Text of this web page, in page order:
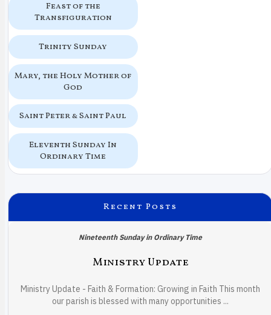
Feast of the
Transfiguration
Trinity Sunday
Mary, the Holy Mother of
God
Saint Peter & Saint Paul
Eleventh Sunday In
Ordinary Time
Recent Posts
Nineteenth Sunday in Ordinary Time
Ministry Update
Ministry Update - Faith & Formation: Growing in Faith This month
our parish is blessed with many opportunities ...